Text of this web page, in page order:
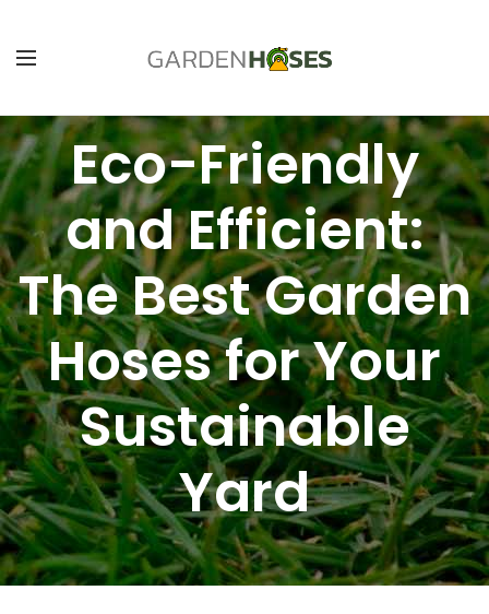
Eco-Friendly
and Efficient:
The Best Garden
Hoses for Your
Sustainable
Yard